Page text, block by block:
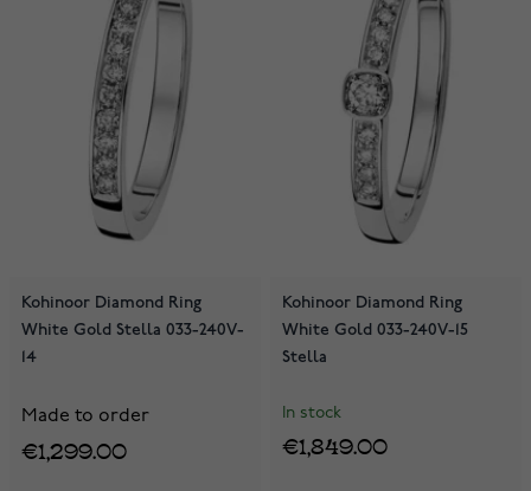
Kohinoor Diamond Ring
White Gold Stella 033-240V-
14
Made to order
€1,299.00
Kohinoor Diamond Ring
White Gold 033-240V-15
Stella
In stock
€1,849.00